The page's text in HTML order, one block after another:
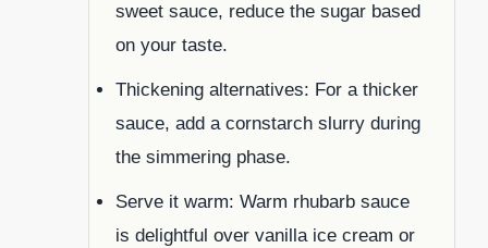
sweet sauce, reduce the sugar based
on your taste.
Thickening alternatives: For a thicker
sauce, add a cornstarch slurry during
the simmering phase.
Serve it warm: Warm rhubarb sauce
is delightful over vanilla ice cream or